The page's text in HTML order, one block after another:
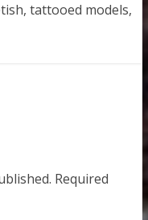
tattooed models,
Required